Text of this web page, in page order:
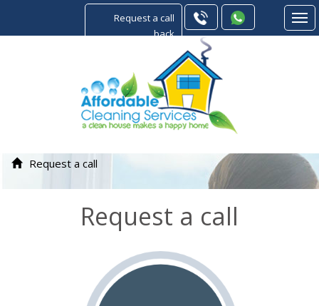
Request a call
back
Request a call
Request a call